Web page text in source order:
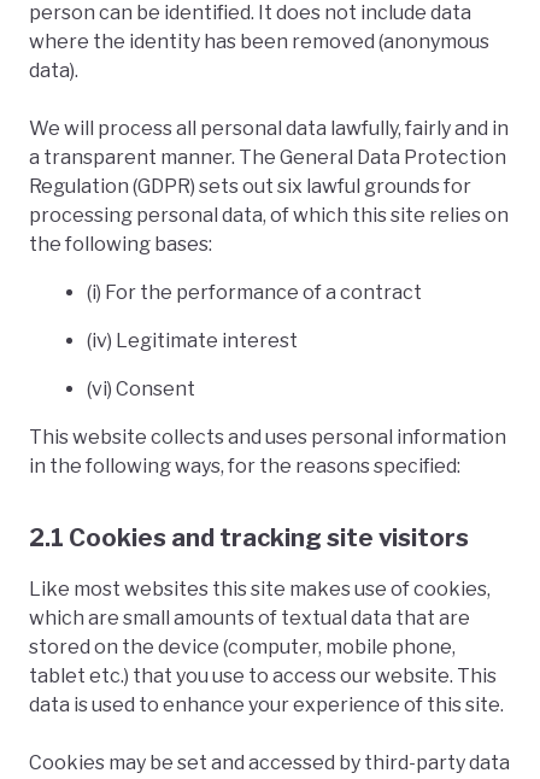
person can be identified. It does not include data
where the identity has been removed (anonymous
data).
We will process all personal data lawfully, fairly and in
a transparent manner. The General Data Protection
Regulation (GDPR) sets out six lawful grounds for
processing personal data, of which this site relies on
the following bases:
(i) For the performance of a contract
(iv) Legitimate interest
(vi) Consent
This website collects and uses personal information
in the following ways, for the reasons specified:
2.1 Cookies and tracking site visitors
Like most websites this site makes use of cookies,
which are small amounts of textual data that are
stored on the device (computer, mobile phone,
tablet etc.) that you use to access our website. This
data is used to enhance your experience of this site.
Cookies may be set and accessed by third-party data